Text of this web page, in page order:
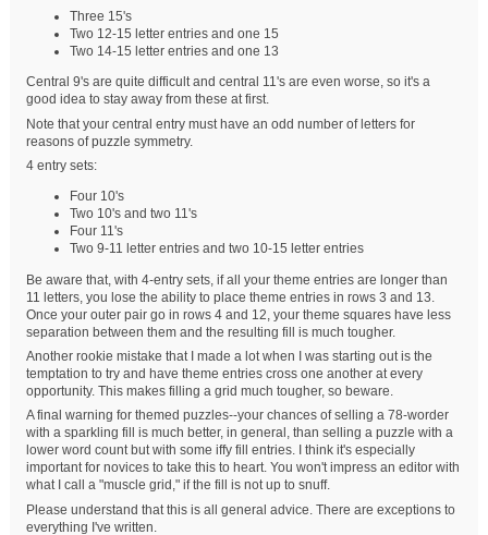
Three 15's
Two 12-15 letter entries and one 15
Two 14-15 letter entries and one 13
Central 9's are quite difficult and central 11's are even worse, so it's a
good idea to stay away from these at first.
Note that your central entry must have an odd number of letters for
reasons of puzzle symmetry.
4 entry sets:
Four 10's
Two 10's and two 11's
Four 11's
Two 9-11 letter entries and two 10-15 letter entries
Be aware that, with 4-entry sets, if all your theme entries are longer than
11 letters, you lose the ability to place theme entries in rows 3 and 13.
Once your outer pair go in rows 4 and 12, your theme squares have less
separation between them and the resulting fill is much tougher.
Another rookie mistake that I made a lot when I was starting out is the
temptation to try and have theme entries cross one another at every
opportunity. This makes filling a grid much tougher, so beware.
A final warning for themed puzzles--your chances of selling a 78-worder
with a sparkling fill is much better, in general, than selling a puzzle with a
lower word count but with some iffy fill entries. I think it's especially
important for novices to take this to heart. You won't impress an editor with
what I call a "muscle grid," if the fill is not up to snuff.
Please understand that this is all general advice. There are exceptions to
everything I've written.